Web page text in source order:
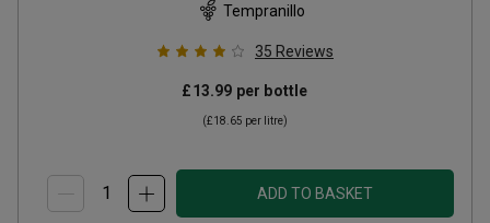
Tempranillo
35 Reviews
£13.99 per bottle
(£18.65 per litre)
ADD TO BASKET